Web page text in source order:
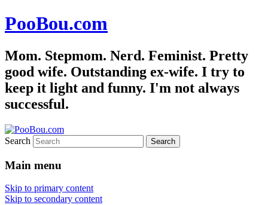
PooBou.com
Mom. Stepmom. Nerd. Feminist. Pretty
good wife. Outstanding ex-wife. I try to
keep it light and funny. I'm not always
successful.
Search
Main menu
Skip to primary content
Skip to secondary content